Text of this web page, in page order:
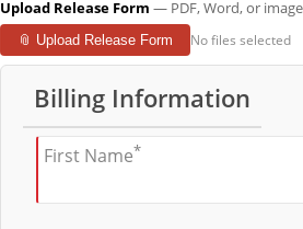
Upload Release Form — PDF, Word, or image
📎 Upload Release Form No files selected
Billing Information
First Name*